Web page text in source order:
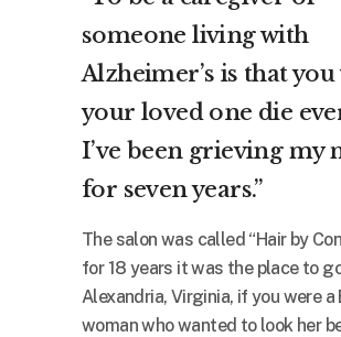
someone living with
Alzheimer’s is that you
your loved one die
I’ve been grieving my
for seven years.”
The salon was called “Hair by
for 18 years it was the place to
Alexandria, Virginia, if you were a
woman who wanted to look her